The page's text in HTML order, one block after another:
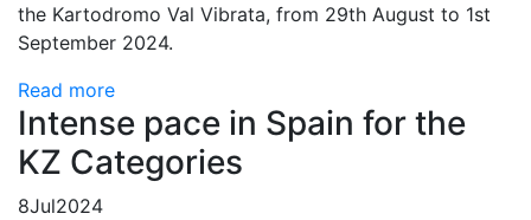
the Kartodromo Val Vibrata, from 29th August to 1st
September 2024.
Read more
Intense pace in Spain for the
KZ Categories
8Jul2024